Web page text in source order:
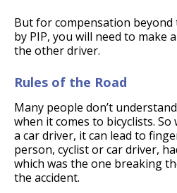
But for compensation
by PIP, you will need to make
the other driver.
Rules of the Road
Many people don’t
when it comes to bicyclists.
a car driver, it can lead to
person, cyclist or car driver,
which was the one breaking
the accident.